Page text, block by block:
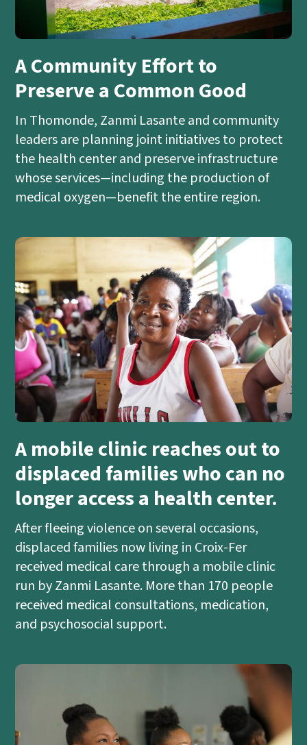
A Community Effort to
Preserve a Common Good
In Thomonde, Zanmi Lasante and community
leaders are planning joint initiatives to protect
the health center and preserve infrastructure
whose services—including the production of
medical oxygen—benefit the entire region.
A mobile clinic reaches out to
displaced families who can no
longer access a health center.
After fleeing violence on several occasions,
displaced families now living in Croix-Fer
received medical care through a mobile clinic
run by Zanmi Lasante. More than 170 people
received medical consultations, medication,
and psychosocial support.